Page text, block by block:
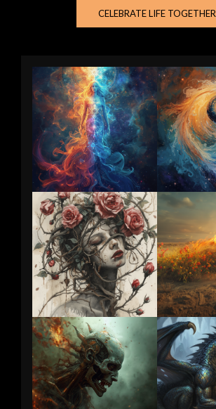
CELEBRATE LIFE TOGETHER